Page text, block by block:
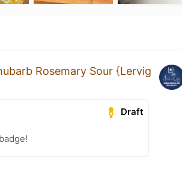
Rosemary Sour {Lervig
Draft